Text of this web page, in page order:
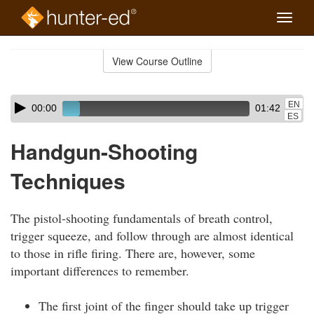
Toggle
View Course Outline
Skip
audio
Audio
Player00:00 01:42
EN
ES
Handgun-Shooting
Techniques
The pistol-shooting fundamentals of breath control,
trigger squeeze, and follow through are almost identical
to those in rifle firing. There are, however, some
important differences to remember.
The first joint of the finger should take up trigger